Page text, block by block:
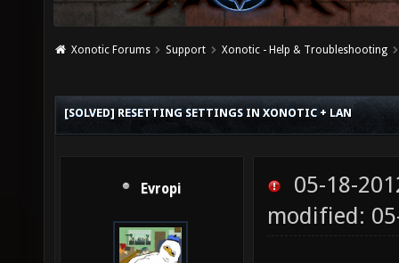
Xonotic Forums Support Xonotic - Help & Troubleshooting
[SOLVED] RESETTING SETTINGS IN XONOTIC + LAN
Evropi
05-18-
modified: